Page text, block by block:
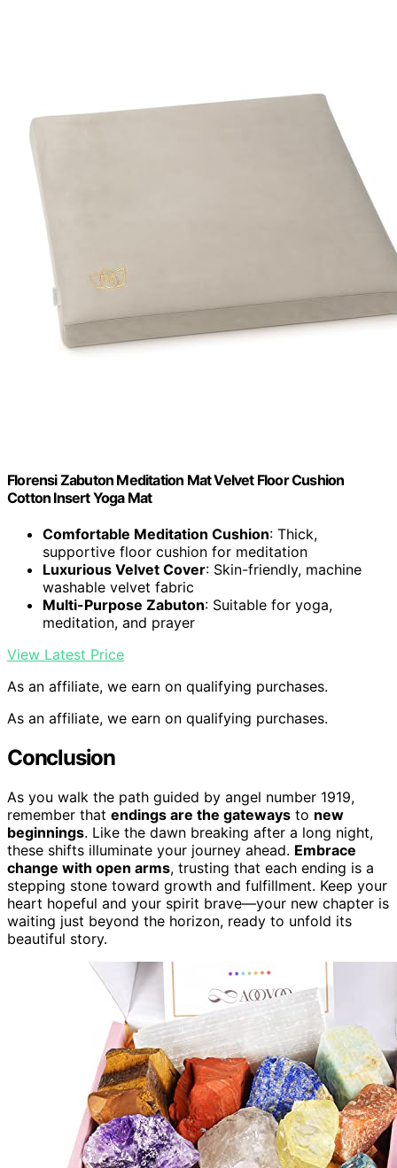
Florensi Zabuton Meditation Mat Velvet Floor Cushion
Cotton Insert Yoga Mat
Comfortable Meditation Cushion: Thick,
supportive floor cushion for meditation
Luxurious Velvet Cover: Skin-friendly, machine
washable velvet fabric
Multi-Purpose Zabuton: Suitable for yoga,
meditation, and prayer
View Latest Price
As an affiliate, we earn on qualifying purchases.
As an affiliate, we earn on qualifying purchases.
Conclusion
As you walk the path guided by angel number 1919,
remember that endings are the gateways to new
beginnings. Like the dawn breaking after a long night,
these shifts illuminate your journey ahead. Embrace
change with open arms, trusting that each ending is a
stepping stone toward growth and fulfillment. Keep your
heart hopeful and your spirit brave—your new chapter is
waiting just beyond the horizon, ready to unfold its
beautiful story.